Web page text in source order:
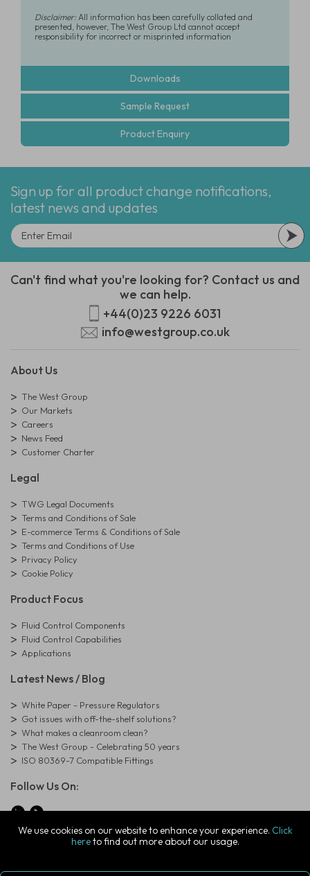
We use cookies on our website to enhance your experience. Click
hereto find out more about our usage.
Disclaimer:All information has been carefully collated and
presented, however, The West Group Ltd cannot accept
responsibility for incorrect or misprinted information
Downloads
Sample Request
Product Enquiry
Sign up for all product change notifications,
latest news and updates
Can't find what you're looking for? Contact us and
we can help.
+44(0)23 9226 6031
info@westgroup.co.uk
About Us
The West Group
Our Markets
Careers
News Feed
Customer Charter
Legal
TWG Legal Documents
Terms and Conditions of Sale
E-commerce Terms & Conditions of Sale
Terms and Conditions of Use
Privacy Policy
Cookie Policy
Product Focus
Fluid Control Components
Fluid Control Capabilities
Applications
Latest News / Blog
White Paper - Pressure Regulators
Got issues with off-the-shelf solutions?
What makes a cleanroom clean?
The West Group - Celebrating 50 years
ISO 80369-7 Compatible Fittings
Follow Us On:
© Copyright West Group. All Rights Reserved. Company Registration
The West Group Ltd, 29 Aston Road, Waterlooville, Hampshire, PO7